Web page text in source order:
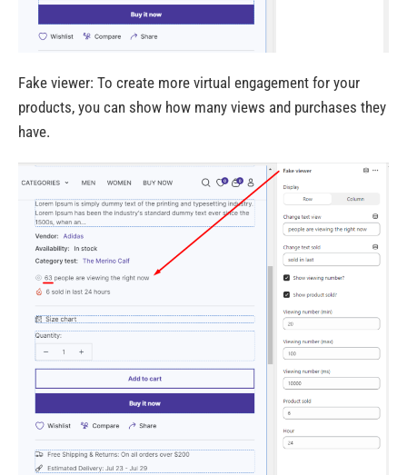
Fake viewer: To create more virtual engagement for your
products, you can show how many views and purchases they
have.